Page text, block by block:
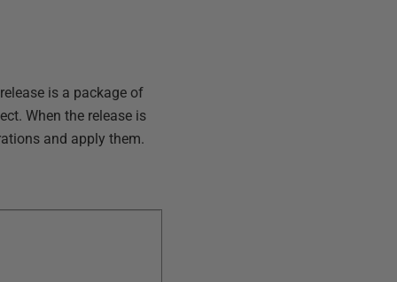
is a package of
When the release is
and apply them.